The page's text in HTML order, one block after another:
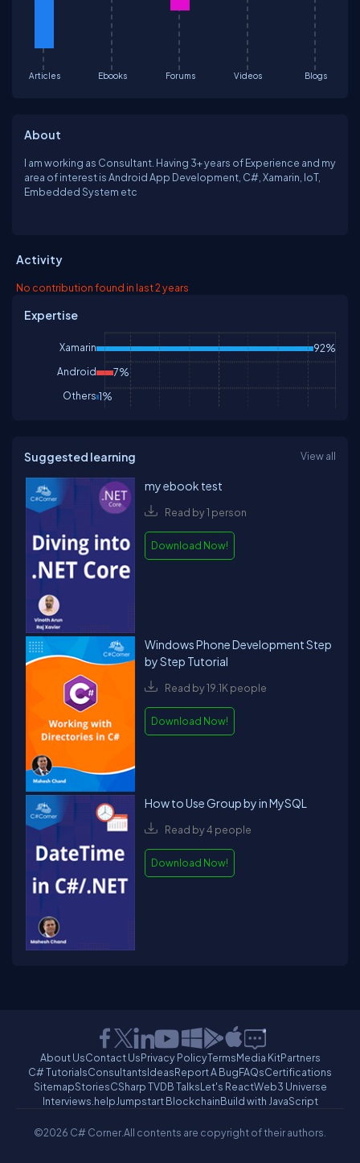
Articles Ebooks Forums Videos Blogs
About
I am working as Consultant. Having 3+ years of Experience and my
area of interest is Android App Development, C#, Xamarin, IoT,
Embedded System etc
Activity
No contribution found in last 2 years
Expertise
Xamarin 92%
Android 7%
Others 1%
Suggested learning View all
my ebook test
Read by 1 person
Download Now!
Windows Phone Development Step
by Step Tutorial
Read by 19.1K people
Download Now!
How to Use Group by in MySQL
Read by 4 people
Download Now!
About UsContact UsPrivacy PolicyTermsMedia KitPartners
C# TutorialsConsultantsIdeasReport A BugFAQsCertifications
SitemapStoriesCSharp TVDB TalksLet's ReactWeb3 Universe
Interviews.helpJumpstart BlockchainBuild with JavaScript
©2026 C# Corner.All contents are copyright of their authors.